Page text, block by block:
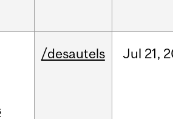
/desautels Jul 21,